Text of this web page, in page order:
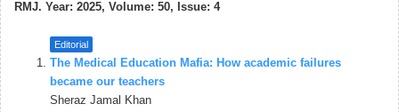
RMJ. Year: 2025, Volume: 50, Issue: 4
Editorial
The Medical Education Mafia: How academic failures
became our teachers
Sheraz Jamal Khan